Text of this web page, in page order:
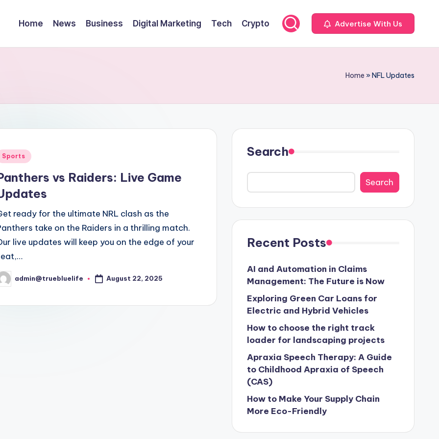
Home News Business Digital Marketing Tech Crypto Advertise With Us
Home »NFL Updates
Sports
vs Raiders: Live Game
ready for the ultimate NRL clash as the
take on the Raiders in a thrilling match.
live updates will keep you on the edge of your
admin@truebluelife August 22, 2025
Search
Search
Recent Posts
AI and Automation in Claims
Management: The Future is Now
Exploring Green Car Loans for
Electric and Hybrid Vehicles
How to choose the right track
loader for landscaping projects
Apraxia Speech Therapy: A Guide
to Childhood Apraxia of Speech
(CAS)
How to Make Your Supply Chain
More Eco-Friendly